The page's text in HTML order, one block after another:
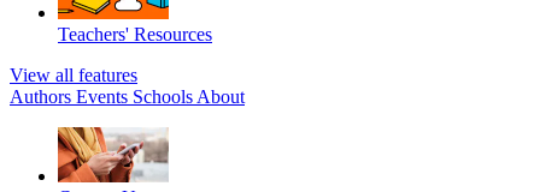
Teachers' Resources
View all features
Authors Events Schools About